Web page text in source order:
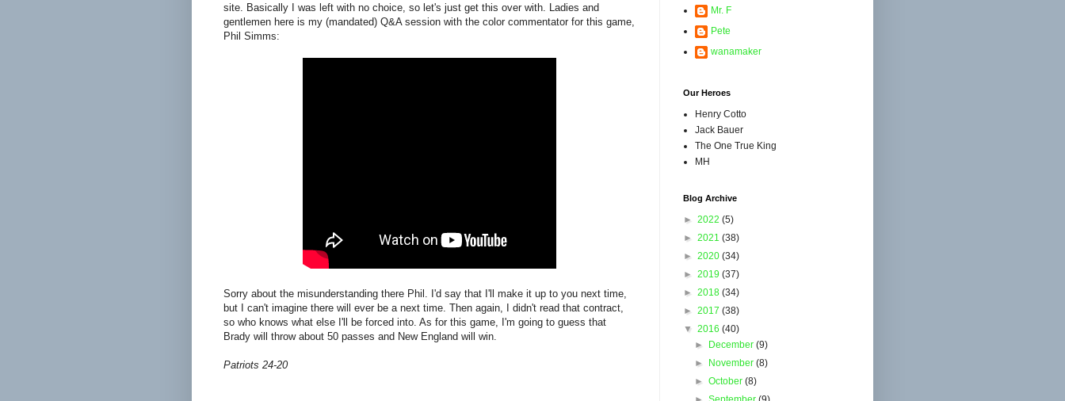
site. Basically I was left with no choice, so let's just get this over with. Ladies and
gentlemen here is my (mandated) Q&A session with the color commentator for this game,
Phil Simms:
Sorry about the misunderstanding there Phil. I'd say that I'll make it up to you next time,
but I can't imagine there will ever be a next time. Then again, I didn't read that contract,
so who knows what else I'll be forced into. As for this game, I'm going to guess that
Brady will throw about 50 passes and New England will win.
Patriots 24-20
Mr. F
Pete
wanamaker
Our Heroes
Henry Cotto
Jack Bauer
The One True King
MH
Blog Archive
► 2022 (5)
► 2021 (38)
► 2020 (34)
► 2019 (37)
► 2018 (34)
► 2017 (38)
▼ 2016 (40)
►
December(9)
►
November(8)
►October(8)